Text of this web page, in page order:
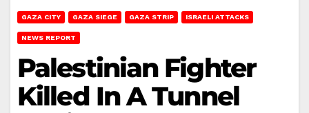
GAZA CITY GAZA SIEGE GAZA STRIP ISRAELI ATTACKS
NEWS REPORT
Palestinian Fighter
Killed In A Tunnel